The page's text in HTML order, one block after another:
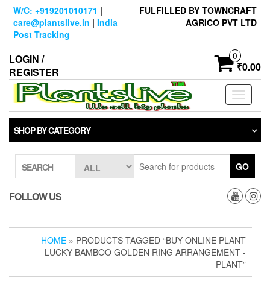
Skip
content
W/C: +919201010171 |
care@plantslive.in | India
Post Tracking
FULFILLED BY TOWNCRAFT
AGRICO PVT LTD
LOGIN /
REGISTER
0
₹0.00
Toggle
SHOP BY CATEGORY
SEARCH GO
FOLLOW US
HOME » PRODUCTS TAGGED “BUY ONLINE PLANT
LUCKY BAMBOO GOLDEN RING ARRANGEMENT -
PLANT”